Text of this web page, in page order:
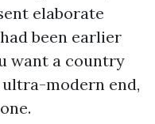
elaborate
been earlier
want a country
modern end,